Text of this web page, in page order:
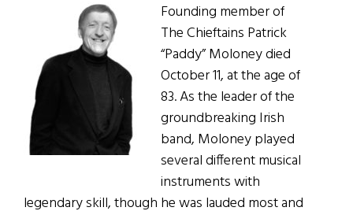
Founding member of
The Chieftains Patrick
“Paddy” Moloney died
October 11, at the age of
83. As the leader of the
groundbreaking Irish
band, Moloney played
several different musical
instruments with
legendary skill, though he was lauded most and